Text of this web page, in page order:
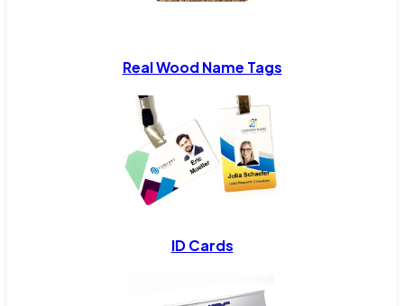
Real Wood Name Tags
ID Cards